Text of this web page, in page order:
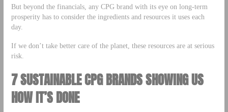
But beyond the financials, any CPG brand with its eye on long-term
prosperity has to consider the ingredients and resources it uses each
day.
If we don’t take better care of the planet, these resources are at serious
risk.
7 SUSTAINABLE CPG BRANDS SHOWING US
HOW IT’S DONE